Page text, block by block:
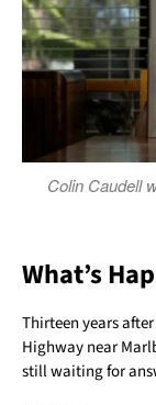
Colin Caudell
What’s
Thirteen years
Highway near
still waiting for